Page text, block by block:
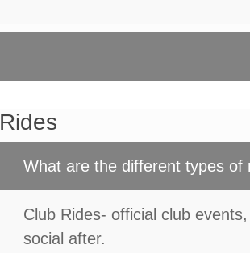
Rides
What are the different types of
Club Rides- official club
social after.